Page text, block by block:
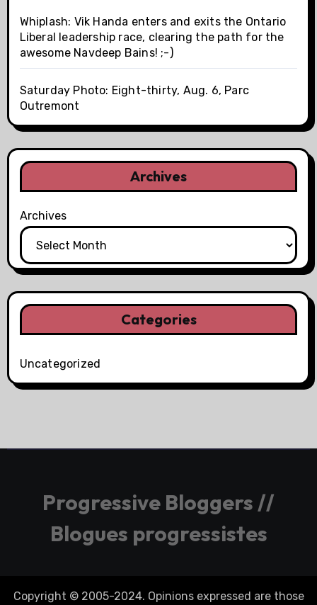
Whiplash: Vik Handa enters and exits the Ontario
Liberal leadership race, clearing the path for the
awesome Navdeep Bains! ;-)
Saturday Photo: Eight-thirty, Aug. 6, Parc
Outremont
Archives
Archives
Categories
Uncategorized
Progressive Bloggers //
Blogues progressistes
Copyright © 2005-2024. Opinions expressed are those